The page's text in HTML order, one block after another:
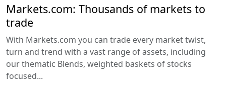
Markets.com: Thousands of markets to
trade
With Markets.com you can trade every market twist,
turn and trend with a vast range of assets, including
our thematic Blends, weighted baskets of stocks
focused...